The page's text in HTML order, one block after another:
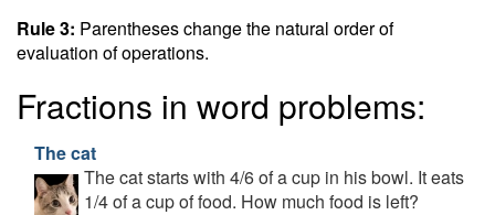
Rule 3: Parentheses change the natural order of
evaluation of operations.
Fractions in word problems:
The cat
The cat starts with 4/6 of a cup in his bowl. It eats
1/4 of a cup of food. How much food is left?